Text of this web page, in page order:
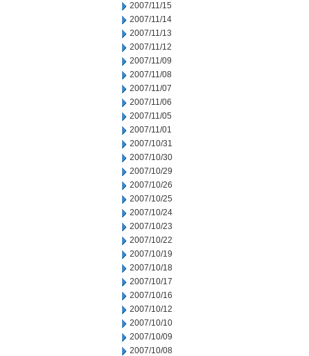
2007/11/15
2007/11/14
2007/11/13
2007/11/12
2007/11/09
2007/11/08
2007/11/07
2007/11/06
2007/11/05
2007/11/01
2007/10/31
2007/10/30
2007/10/29
2007/10/26
2007/10/25
2007/10/24
2007/10/23
2007/10/22
2007/10/19
2007/10/18
2007/10/17
2007/10/16
2007/10/12
2007/10/10
2007/10/09
2007/10/08